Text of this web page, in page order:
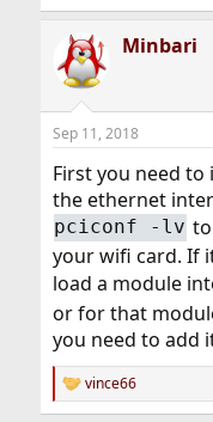
Minbari
Sep 11, 2018
First you need
the ethernet
pciconf -lv
your wifi card. If
load a module
or for that
you need to add
R
e
vince66